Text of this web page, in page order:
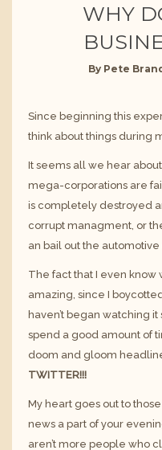
WHY
By Pete Brand
Since beginning this
think about things during
It seems all we hear
mega-corporations are
is completely destroyed
corrupt managment, or
an bail out the automotive
The fact that I even know
amazing, since I
haven’t began watching
spend a good amount of
doom and gloom
TWITTER!!!
My heart goes out to
news a part of your
aren’t more people who